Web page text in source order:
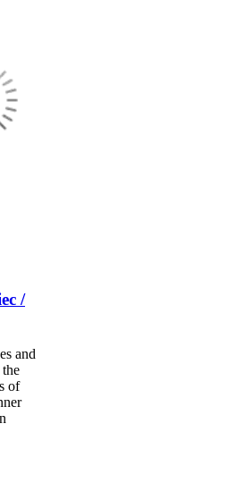
/
and
of